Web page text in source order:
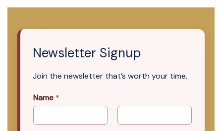
Newsletter Signup
Join the newsletter that’s worth your time.
Name *